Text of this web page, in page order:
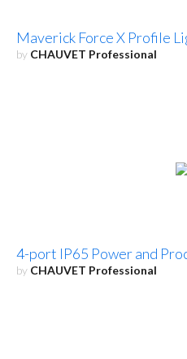
Maverick Force X Profile
by CHAUVET Professional
4-port IP65 Power and
by CHAUVET Professional